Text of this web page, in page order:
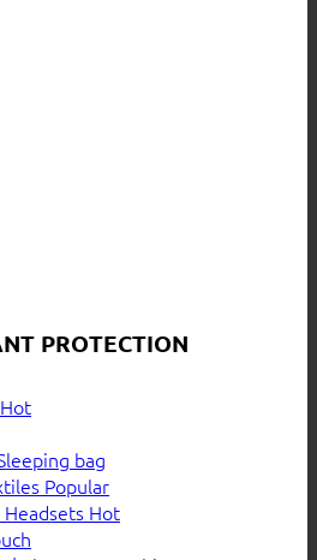
PROTECTION
bag